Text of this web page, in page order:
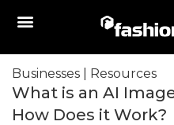
Businesses Resources
What is an AI
How Does it Work?